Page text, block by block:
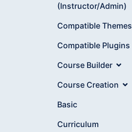
(Instructor/Admin)
Compatible Themes
Compatible Plugins
Course Builder
Course Creation
Basic
Curriculum